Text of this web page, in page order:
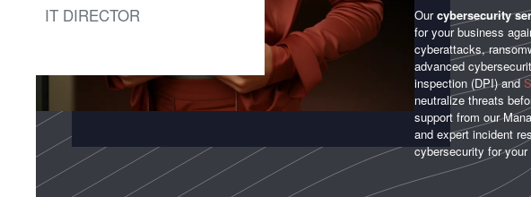
IT DIRECTOR Ourcybersecurity
for your business
cyberattacks,
advanced
inspection (DPI) and
neutralize threats
support from our
and expert incident
cybersecurity for